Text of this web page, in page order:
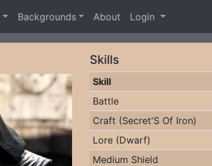
Backgrounds About Login
Skills
Skill
Battle
Craft (Secret'S Of Iron)
Lore (Dwarf)
Medium Shield